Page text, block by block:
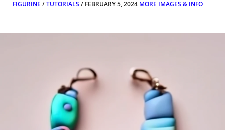
FIGURINE /TUTORIALS / FEBRUARY 5, 2024 MORE IMAGES & INFO